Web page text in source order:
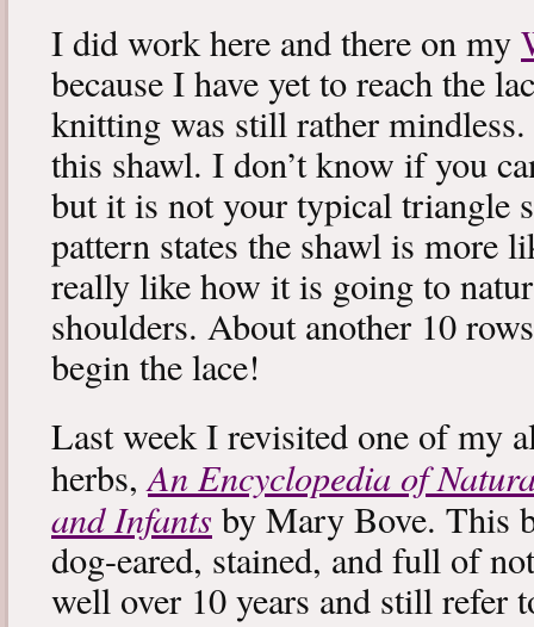
I did work here and there on my
because I have yet to reach the
knitting was still rather
this shawl. I don’t know if you
but it is not your typical triangle
pattern states the shawl is more
really like how it is going to
shoulders. About another 10
begin the lace!
Last week I revisited one of my
herbs,An Encyclopedia of
and Infants by Mary Bove. This
dog-eared, stained, and full of
well over 10 years and still refer